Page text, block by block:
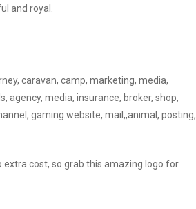
and royal.
caravan, camp, marketing, media,
agency, media, insurance, broker, shop,
gaming website, mail,,animal, posting,
cost, so grab this amazing logo for